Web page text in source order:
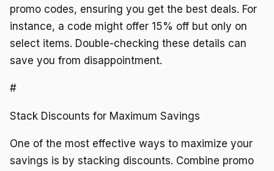
promo codes, ensuring you get the best deals. For
instance, a code might offer 15% off but only on
select items. Double-checking these details can
save you from disappointment.
#
Stack Discounts for Maximum Savings
One of the most effective ways to maximize your
savings is by stacking discounts. Combine promo